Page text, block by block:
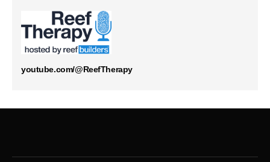
youtube.com/@ReefTherapy